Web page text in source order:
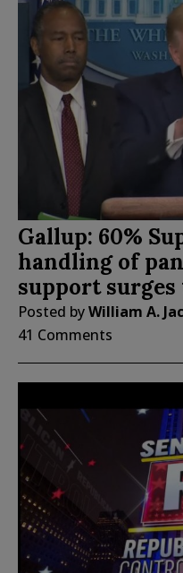
Gallup: 60%
handling of
support surges
Posted byWilliam A.
41 Comments